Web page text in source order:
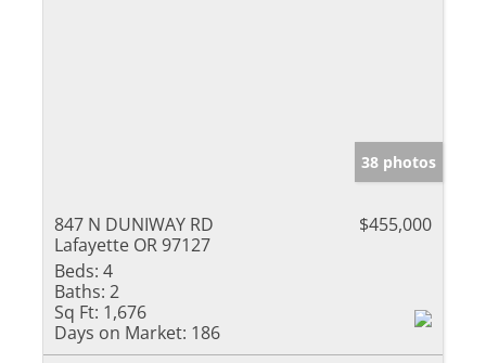
38 photos
847 N DUNIWAY RD
Lafayette OR 97127
$455,000
Beds: 4
Baths: 2
Sq Ft: 1,676
Days on Market: 186